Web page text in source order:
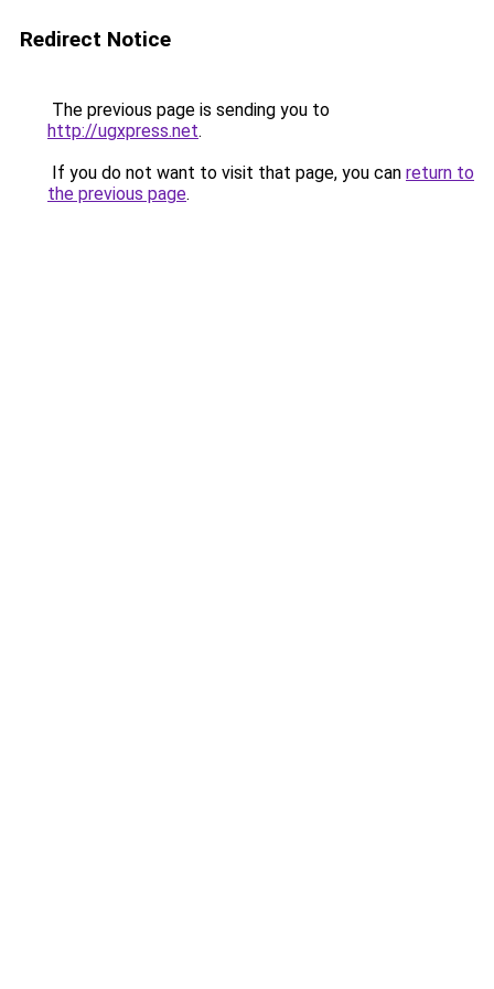
Redirect Notice
The previous page is sending you to
http://ugxpress.net.
If you do not want to visit that page, you can return to
the previous page.